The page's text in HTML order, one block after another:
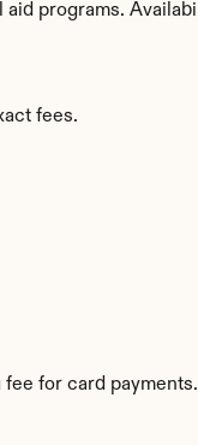
programs.
fees.
for card payments.